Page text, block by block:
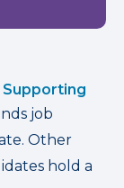
Supporting
job
Other
hold a